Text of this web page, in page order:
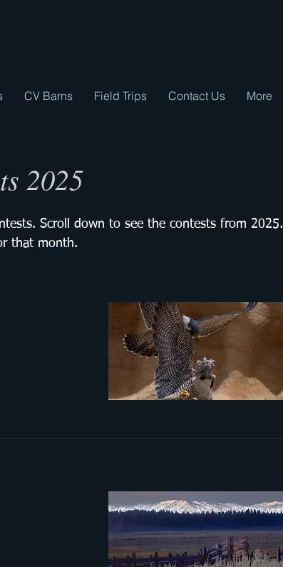
CV Barns Field Trips Contact Us More
2025
Scroll down to see the contests from 2025.
that month.